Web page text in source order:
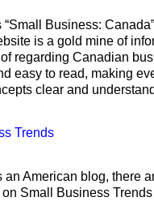
“Small Business:
is a gold mine of
regarding Canadian
easy to read, making
clear and
Trends
an American blog, there
Small Business